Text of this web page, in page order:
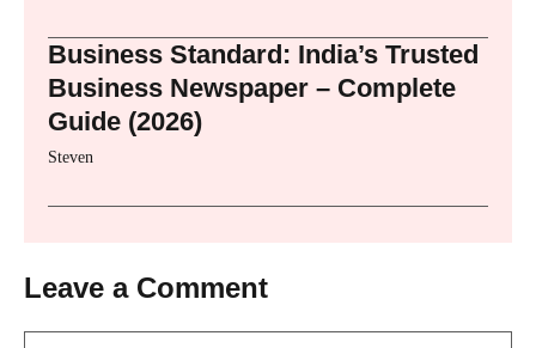
Business Standard: India’s Trusted
Business Newspaper – Complete
Guide (2026)
Steven
Leave a Comment